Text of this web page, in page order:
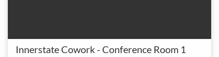
Innerstate Cowork - Conference Room 1